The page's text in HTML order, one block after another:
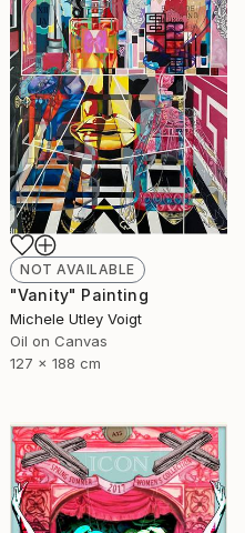
NOT AVAILABLE
"Vanity" Painting
Michele Utley Voigt
Oil on Canvas
127 x 188 cm